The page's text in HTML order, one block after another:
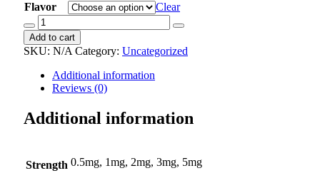
Flavor
Clear
Budesonide
Oral
Suspension
quantity
Add to cart
SKU: N/A Category: Uncategorized
Additional information
Reviews (0)
Additional information
Strength 0.5mg, 1mg, 2mg, 3mg, 5mg